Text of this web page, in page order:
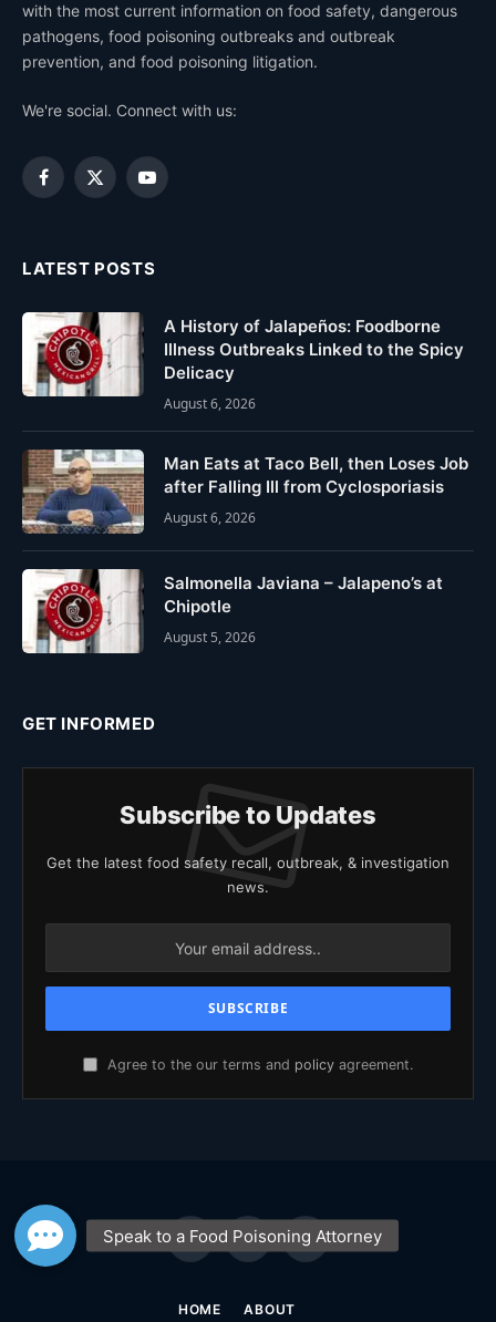
with the most current information on food safety, dangerous
pathogens, food poisoning outbreaks and outbreak
prevention, and food poisoning litigation.
We're social. Connect with us:
Facebook
X
YouTube
LATEST POSTS
A History of Jalapeños: Foodborne
Illness Outbreaks Linked to the Spicy
Delicacy
August 6, 2026
Man Eats at Taco Bell, then Loses Job
after Falling Ill from Cyclosporiasis
August 6, 2026
Salmonella Javiana – Jalapeno’s at
Chipotle
August 5, 2026
GET INFORMED
Subscribe to Updates
Get the latest food safety recall, outbreak, & investigation
news.
Agree to the our terms and policy agreement.
Facebook
X
(Twitter)
YouTube
HOME ABOUT